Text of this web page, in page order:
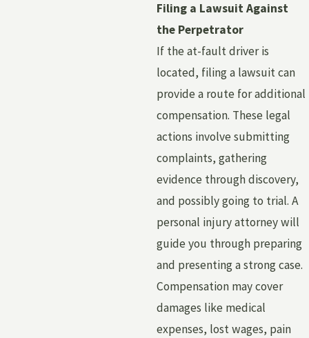
Filing a Lawsuit Against
the Perpetrator
If the at-fault driver is
located, filing a lawsuit can
provide a route for additional
compensation. These legal
actions involve submitting
complaints, gathering
evidence through discovery,
and possibly going to trial. A
personal injury attorney will
guide you through preparing
and presenting a strong case.
Compensation may cover
damages like medical
expenses, lost wages, pain